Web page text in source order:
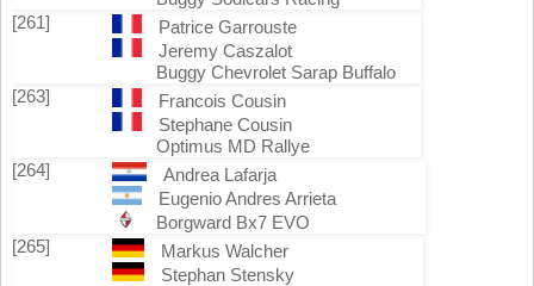
[261]
Patrice Garrouste
Jeremy Caszalot
Buggy Chevrolet Sarap Buffalo
[263]
Francois Cousin
Stephane Cousin
Optimus MD Rallye
[264]
Andrea Lafarja
Eugenio Andres Arrieta
Borgward Bx7 EVO
[265]
Markus Walcher
Stephan Stensky